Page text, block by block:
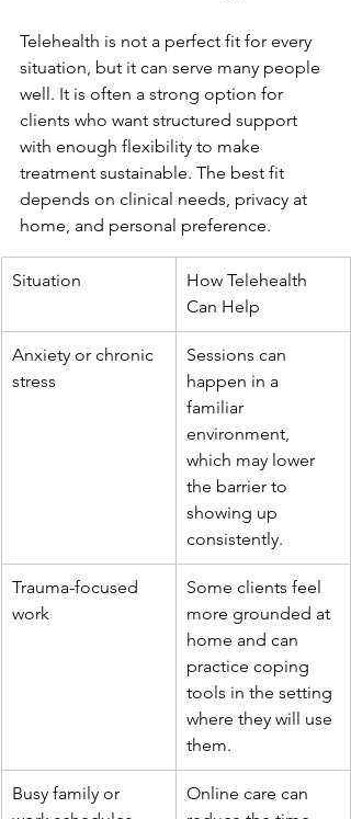
Telehealth is not a perfect fit for every
situation, but it can serve many people
well. It is often a strong option for
clients who want structured support
with enough flexibility to make
treatment sustainable. The best fit
depends on clinical needs, privacy at
home, and personal preference.
Situation
How Telehealth
Can Help
Anxiety or chronic
stress
Sessions can
happen in a
familiar
environment,
which may lower
the barrier to
showing up
consistently.
Trauma-focused
work
Some clients feel
more grounded at
home and can
practice coping
tools in the setting
where they will use
them.
Busy family or
Online care can